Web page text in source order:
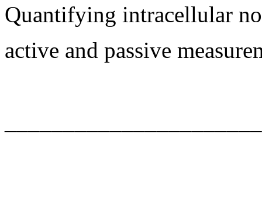
Quantifying intracellular
active and passive